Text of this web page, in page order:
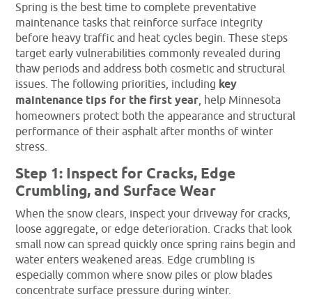
Spring is the best time to complete preventative
maintenance tasks that reinforce surface integrity
before heavy traffic and heat cycles begin. These steps
target early vulnerabilities commonly revealed during
thaw periods and address both cosmetic and structural
issues. The following priorities, including key
maintenance tips for the first year, help Minnesota
homeowners protect both the appearance and structural
performance of their asphalt after months of winter
stress.
Step 1: Inspect for Cracks, Edge
Crumbling, and Surface Wear
When the snow clears, inspect your driveway for cracks,
loose aggregate, or edge deterioration. Cracks that look
small now can spread quickly once spring rains begin and
water enters weakened areas. Edge crumbling is
especially common where snow piles or plow blades
concentrate surface pressure during winter.